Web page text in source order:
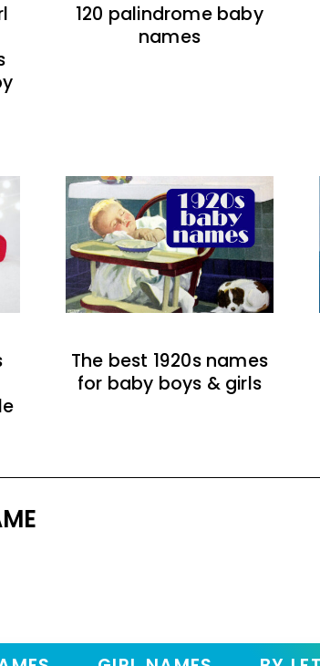
120 palindrome baby
names
The best 1920s names
for baby boys & girls